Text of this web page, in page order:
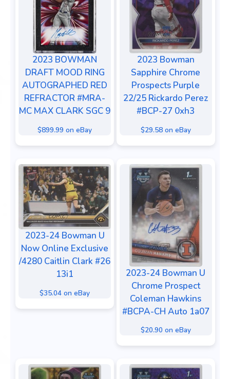
2023 BOWMAN
DRAFT MOOD RING
AUTOGRAPHED RED
REFRACTOR #MRA-
MC MAX CLARK SGC 9
$899.99 on eBay
2023 Bowman
Sapphire Chrome
Prospects Purple
22/25 Rickardo Perez
#BCP-27 0xh3
$29.58 on eBay
2023-24 Bowman U
Now Online Exclusive
/4280 Caitlin Clark #26
13i1
$35.04 on eBay
2023-24 Bowman U
Chrome Prospect
Coleman Hawkins
#BCPA-CH Auto 1a07
$20.90 on eBay